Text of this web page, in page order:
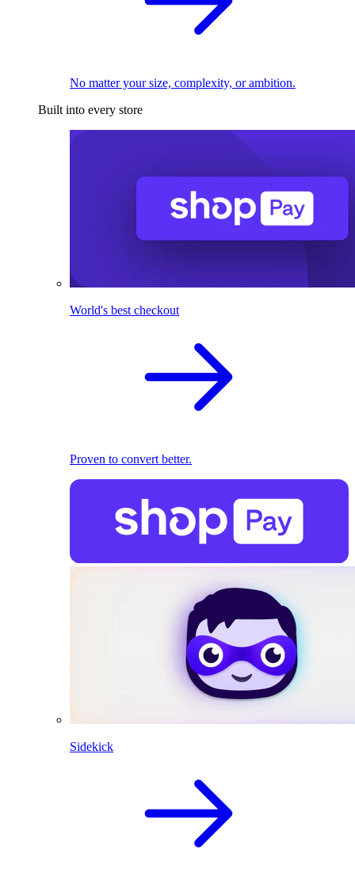
No matter your size, complexity, or ambition.
Built into every store
World's best checkout
Proven to convert better.
Sidekick